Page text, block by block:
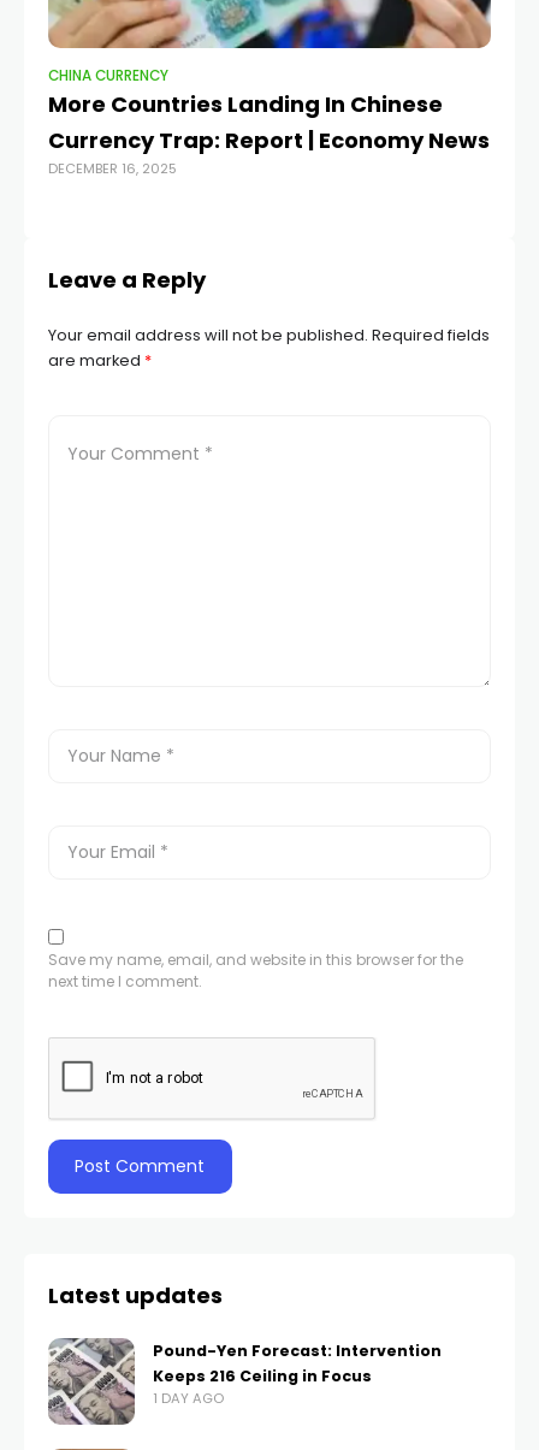
CHINA CURRENCY
More Countries Landing In Chinese
Currency Trap: Report | Economy News
DECEMBER 16, 2025
Leave a Reply
Your email address will not be published. Required fields
are marked *
Save my name, email, and website in this browser for the
next time I comment.
Latest updates
Pound-Yen Forecast: Intervention
Keeps 216 Ceiling in Focus
1 DAY AGO